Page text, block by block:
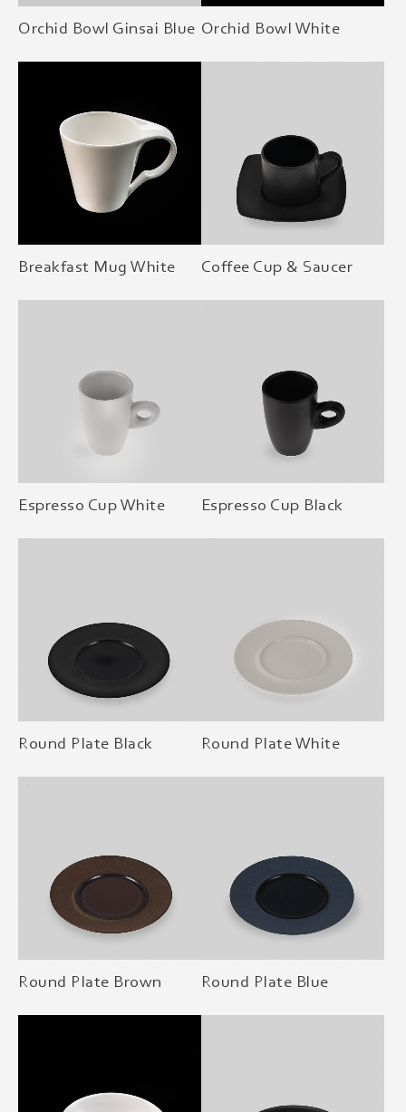
Orchid Bowl Ginsai Blue Orchid Bowl White
Breakfast Mug White Coffee Cup & Saucer
Espresso Cup White Espresso Cup Black
Round Plate Black Round Plate White
Round Plate Brown Round Plate Blue